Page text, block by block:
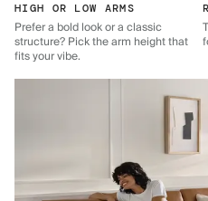
HIGH OR LOW ARMS
Prefer a bold look or a classic
structure? Pick the arm height that
fits your vibe.